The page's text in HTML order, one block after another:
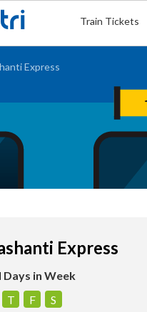
Train Tickets
Express
Express
Days in Week
T F S